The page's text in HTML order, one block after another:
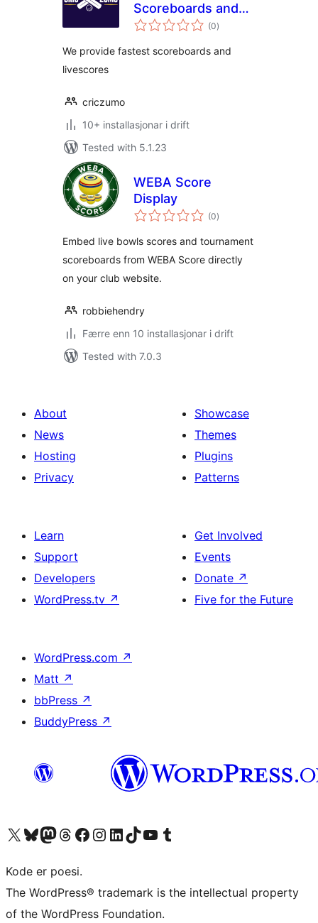
Scoreboards and
Odds Plugin (0vurderingar
i)
We provide fastest scoreboards and
livescores
criczumo
10+ installasjonar i drift
Tested with 5.1.23
WEBA Score
Display
(0vurderingar
i)
Embed live bowls scores and tournament
scoreboards from WEBA Score directly
on your club website.
robbiehendry
Færre enn 10 installasjonar i drift
Tested with 7.0.3
About
News
Hosting
Privacy
Showcase
Themes
Plugins
Patterns
Learn
Support
Developers
WordPress.tv ↗
Get Involved
Events
Donate ↗
Five for the Future
WordPress.com ↗
Matt ↗
bbPress ↗
BuddyPress ↗
Visit our X (formerly Twitter) account
Visit our Bluesky account
Visit our Mastodon account
Visit our Threads account
Visit our Facebook page
Visit our Instagram account
Visit our LinkedIn account
Visit our TikTok account
Visit our YouTube channel
Visit our Tumblr account
Kode er poesi.
The WordPress® trademark is the intellectual property
of the WordPress Foundation.